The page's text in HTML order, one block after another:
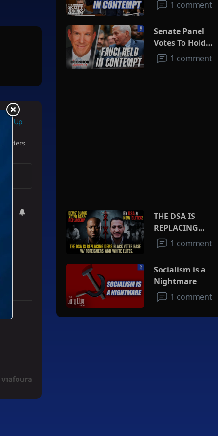
Sign Up
3 comments.
with 2 comments.
1 comment
Senate Panel
Votes To Hold
Fauci In
Contempt
1 comment
THE DSA IS
REPLACING
DEMS BLACK
VOTER BASE
AND WHITE
ELITES
1 comment
Socialism is a
Nightmare
1 comment